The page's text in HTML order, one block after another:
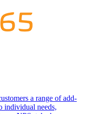
a range of add-
individual needs,